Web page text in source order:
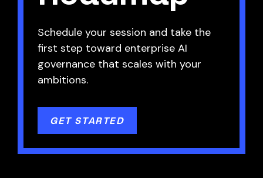
Schedule your session and take the
first step toward enterprise AI
governance that scales with your
ambitions.
GET STARTED